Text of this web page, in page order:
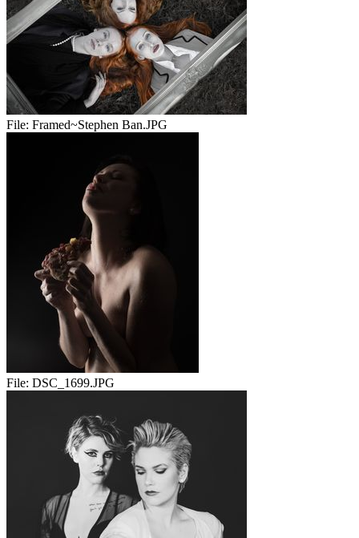
File: Framed~Stephen Ban.JPG
File: DSC_1699.JPG